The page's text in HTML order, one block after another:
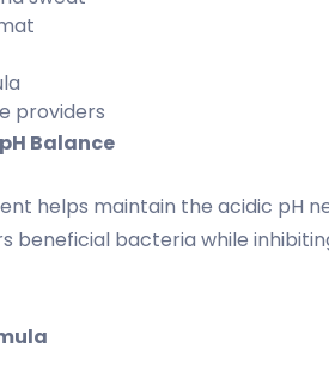
providers
Balance
helps maintain the acidic pH
beneficial bacteria while